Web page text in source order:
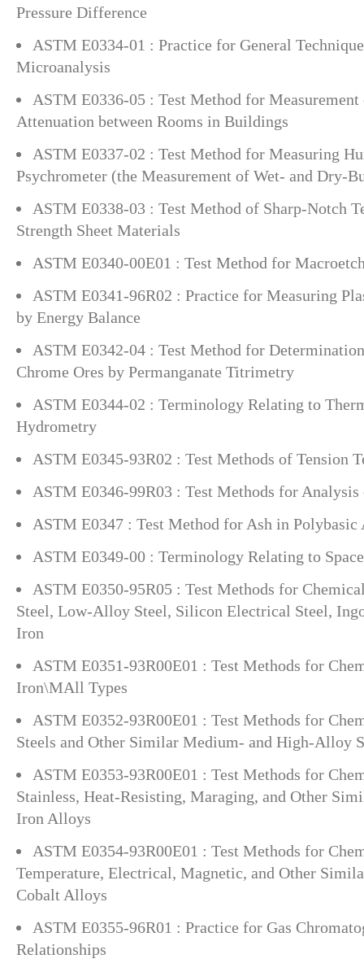
Pressure Difference
ASTM E0334-01 : Practice for General
Microanalysis
ASTM E0336-05 : Test Method for
Attenuation between Rooms in Buildings
ASTM E0337-02 : Test Method for Measuring
Psychrometer (the Measurement of Wet- and Dry-
ASTM E0338-03 : Test Method of Sharp-Notch
Strength Sheet Materials
ASTM E0340-00E01 : Test Method for
ASTM E0341-96R02 : Practice for Measuring
by Energy Balance
ASTM E0342-04 : Test Method for
Chrome Ores by Permanganate Titrimetry
ASTM E0344-02 : Terminology Relating to
Hydrometry
ASTM E0345-93R02 : Test Methods of Tension
ASTM E0346-99R03 : Test Methods for
ASTM E0347 : Test Method for Ash in Polybasic
ASTM E0349-00 : Terminology Relating to
ASTM E0350-95R05 : Test Methods for
Steel, Low-Alloy Steel, Silicon Electrical Steel,
Iron
ASTM E0351-93R00E01 : Test Methods for
Iron\MAll Types
ASTM E0352-93R00E01 : Test Methods for
Steels and Other Similar Medium- and High-Alloy
ASTM E0353-93R00E01 : Test Methods for
Stainless, Heat-Resisting, Maraging, and Other
Iron Alloys
ASTM E0354-93R00E01 : Test Methods for
Temperature, Electrical, Magnetic, and Other
Cobalt Alloys
ASTM E0355-96R01 : Practice for Gas
Relationships